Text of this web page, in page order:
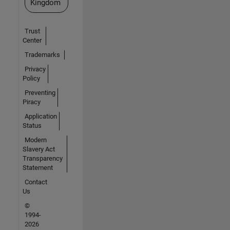
Kingdom
Trust
Center
Trademarks
Privacy
Policy
Preventing
Piracy
Application
Status
Modern
Slavery Act
Transparency
Statement
Contact
Us
©
1994-
2026